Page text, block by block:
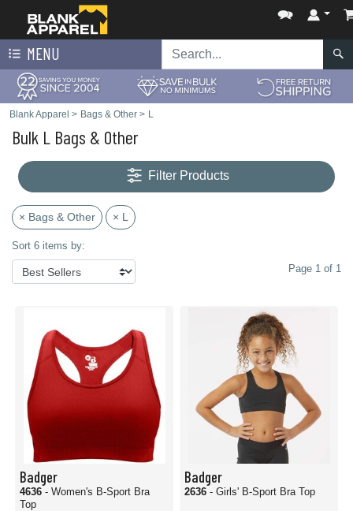
MENU
Blank Apparel > Bags & Other > L
Bulk L Bags & Other
Filter Products
× Bags & Other × L
Sort 6 items by:
Page 1 of 1
Badger
4636 - Women's B-Sport Bra
Top
Badger
2636 - Girls' B-Sport Bra Top